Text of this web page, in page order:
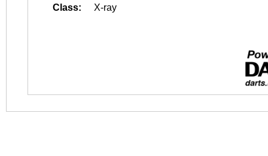
Class:
X-ray